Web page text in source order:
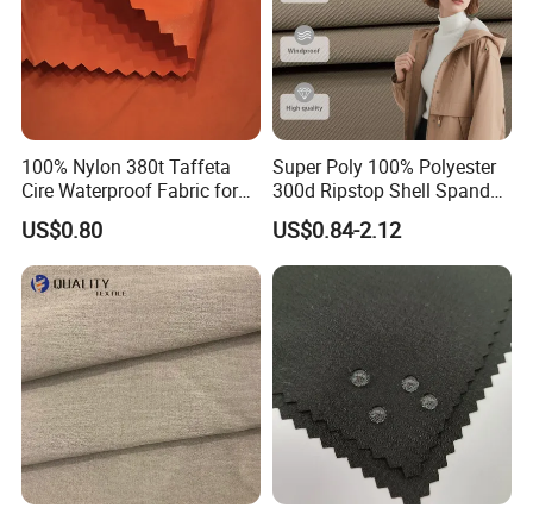
100% Nylon 380t Taffeta
Cire Waterproof Fabric for
Clothing Jacket
US$0.80
Super Poly 100% Polyester
300d Ripstop Shell Spandex
Fabric with Finish Micro
Fleece Lining for Printing
Durable Waterproof
Insulated Safety Jacket
Formal Wear
US$0.84-2.12